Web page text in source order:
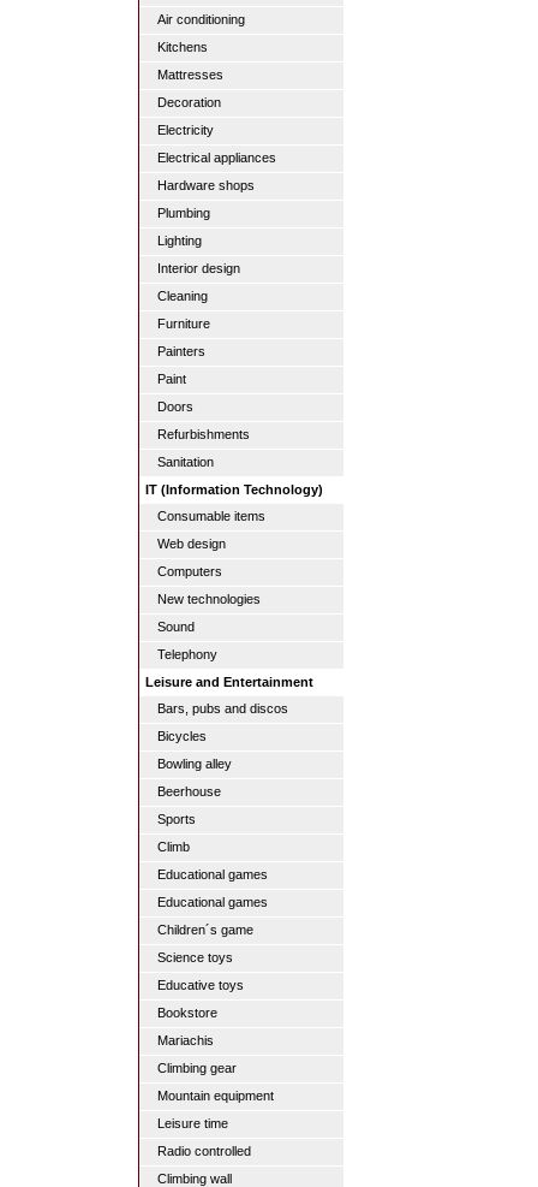
Air conditioning
Kitchens
Mattresses
Decoration
Electricity
Electrical appliances
Hardware shops
Plumbing
Lighting
Interior design
Cleaning
Furniture
Painters
Paint
Doors
Refurbishments
Sanitation
IT (Information Technology)
Consumable items
Web design
Computers
New technologies
Sound
Telephony
Leisure and Entertainment
Bars, pubs and discos
Bicycles
Bowling alley
Beerhouse
Sports
Climb
Educational games
Educational games
Children´s game
Science toys
Educative toys
Bookstore
Mariachis
Climbing gear
Mountain equipment
Leisure time
Radio controlled
Climbing wall